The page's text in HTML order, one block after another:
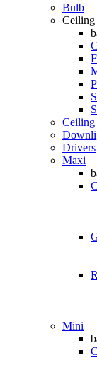
Bulb
Ceiling
Ceiling
Drivers
Maxi
Mini